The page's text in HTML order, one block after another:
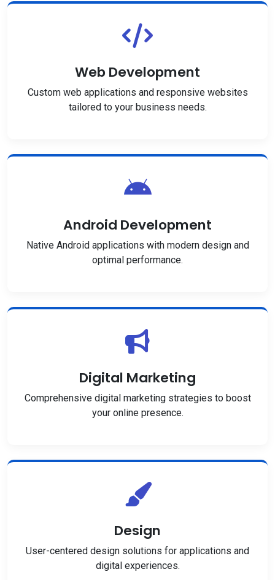
Web Development
Custom web applications and responsive websites
tailored to your business needs.
Android Development
Native Android applications with modern design and
optimal performance.
Digital Marketing
Comprehensive digital marketing strategies to boost
your online presence.
Design
User-centered design solutions for applications and
digital experiences.